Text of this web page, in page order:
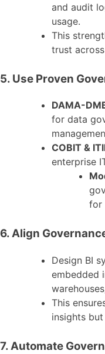
and audit
usage.
This
trust
5. Use Proven
DAMA-
for data
COBIT &
enterprise
for
6. Align
Design BI
embedded
This
insights
7. Automate